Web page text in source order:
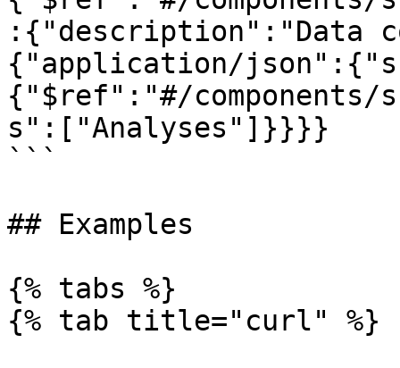
:{"description":"Data
{"application/
{"$ref":"#/components/
s":["Analyses"]}}}}
```
## Examples
{% tabs %}
{% tab title="curl" %}